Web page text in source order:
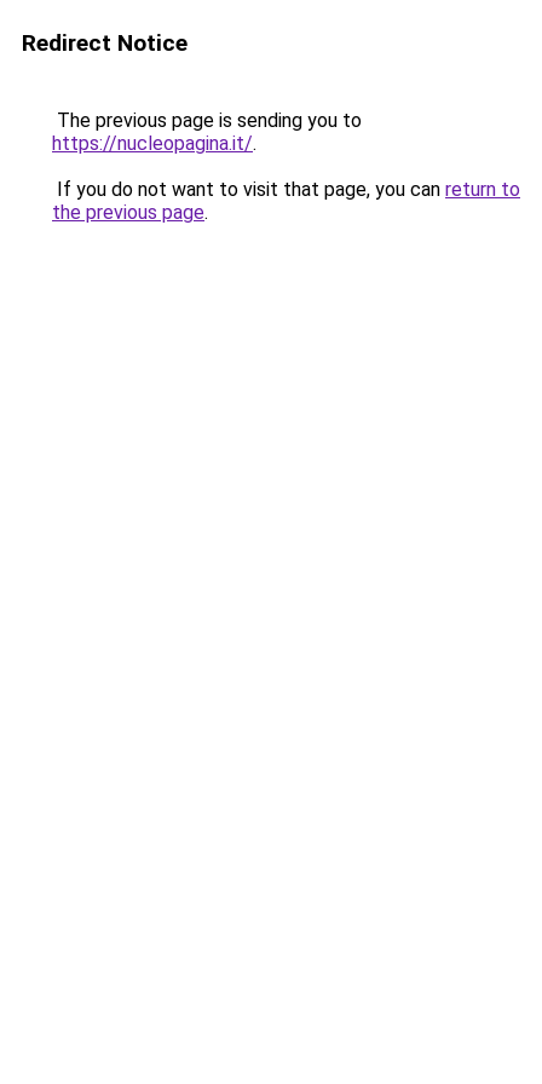
Redirect Notice
The previous page is sending you to
https://nucleopagina.it/.
If you do not want to visit that page, you can return to
the previous page.